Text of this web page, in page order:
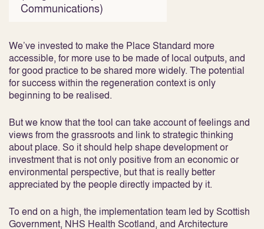
Communications)
We’ve invested to make the Place Standard more
accessible, for more use to be made of local outputs, and
for good practice to be shared more widely. The potential
for success within the regeneration context is only
beginning to be realised.
But we know that the tool can take account of feelings and
views from the grassroots and link to strategic thinking
about place. So it should help shape development or
investment that is not only positive from an economic or
environmental perspective, but that is really better
appreciated by the people directly impacted by it.
To end on a high, the implementation team led by Scottish
Government, NHS Health Scotland, and Architecture